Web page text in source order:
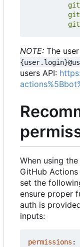
NOTE: The
users API:
When using the
GitHub
set the
ensure proper
auth is
inputs:
permissions :